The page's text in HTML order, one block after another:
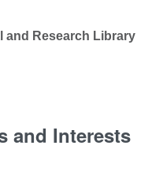
and Research Library
and Interests